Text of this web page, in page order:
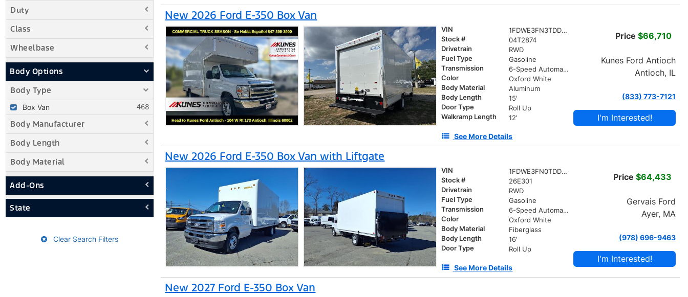
Duty
Class
Wheelbase
Body Options
Body Type
Box Van
Body Manufacturer
Body Length
Body Material
Add-Ons
State
Clear Search Filters
New 2026 Ford E-350 Box Van
VIN
1FDWE3FN3TDD04612
Stock #
04T2874
Drivetrain
RWD
Fuel Type
Gasoline
Transmission
6-Speed Automatic with Overdrive
Color
Oxford White
Body Material
Aluminum
Body Length
15'
Door Type
Roll Up
Walkramp Length
12'
See More Details
Price $66,710
Kunes Ford Antioch
Antioch, IL
(833) 773-7121
I'm Interested!
New 2026 Ford E-350 Box Van with Liftgate
VIN
1FDWE3FN0TDD00484
Stock #
26E301
Drivetrain
RWD
Fuel Type
Gasoline
Transmission
6-Speed Automatic w/OD
Color
Oxford White
Body Material
Fiberglass
Body Length
16'
Door Type
Roll Up
See More Details
Price $64,433
Gervais Ford
Ayer, MA
(978) 696-9463
I'm Interested!
New 2027 Ford E-350 Box Van